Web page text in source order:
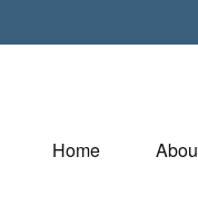
Home